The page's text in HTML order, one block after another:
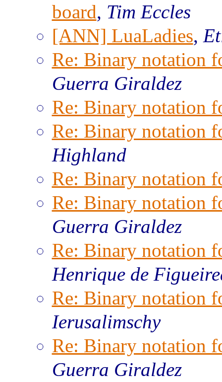
board, Tim Eccles
[ANN] LuaLadies,
Re: Binary notation
Guerra Giraldez
Re: Binary notation
Re: Binary notation
Highland
Re: Binary notation
Re: Binary notation
Guerra Giraldez
Re: Binary notation
Henrique de
Re: Binary notation
Ierusalimschy
Re: Binary notation
Guerra Giraldez